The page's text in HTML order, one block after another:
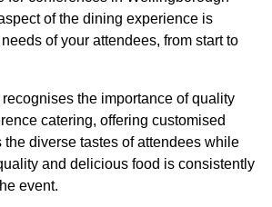
of the dining experience is
of your attendees, from start to
the importance of quality
catering, offering customised
the diverse tastes of attendees while
and delicious food is consistently
event.